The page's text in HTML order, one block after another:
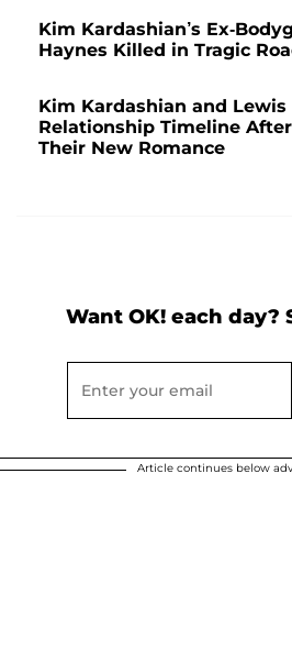
Kim Kardashian’s Ex-
Haynes Killed in Tragic
Kim Kardashian and
Relationship Timeline
Their New Romance
Want OK! each day?
Article continues below